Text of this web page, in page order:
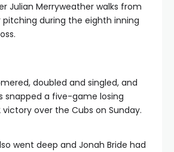
Julian Merryweather walks from
during the eighth inning
doubled and singled, and
snapped a five-game losing
over the Cubs on Sunday.
went deep and Jonah Bride had